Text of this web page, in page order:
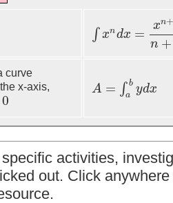
∫ xndx =
xn+
n +
x ndx=xn+1 n+1+
curve
x-axis,
0
A = ∫ b
a
ydx
A= ∫ab y d x
activities,
out. Click